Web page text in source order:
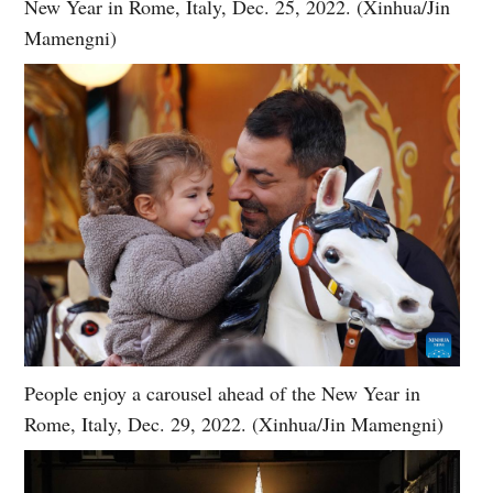
New Year in Rome, Italy, Dec. 25, 2022. (Xinhua/Jin
Mamengni)
People enjoy a carousel ahead of the New Year in
Rome, Italy, Dec. 29, 2022. (Xinhua/Jin Mamengni)